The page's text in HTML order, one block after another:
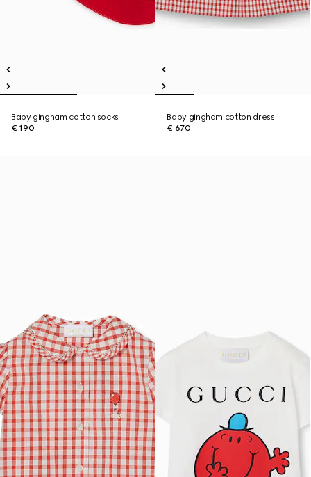
Baby gingham cotton socks
€ 190
Baby gingham cotton dress
€ 670